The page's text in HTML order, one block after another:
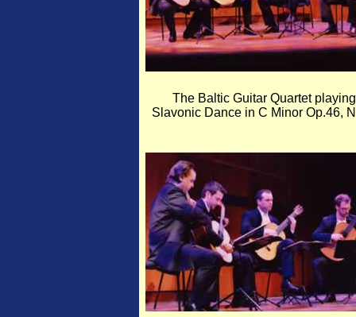
The Baltic Guitar Quartet playing
Slavonic Dance in C Minor Op.46,